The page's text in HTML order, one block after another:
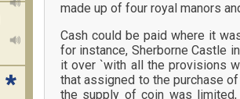
made up of four royal manors
Cash could be paid where it
for instance, Sherborne Castle
it over `with all the provisions
that assigned to the purchase
the supply of coin was limited,
*